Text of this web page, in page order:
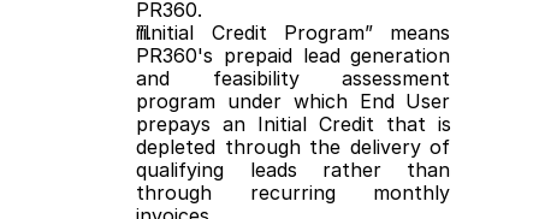
PR360.
“Initial Credit Program” means
PR360's prepaid lead generation
and feasibility assessment
program under which End User
prepays an Initial Credit that is
depleted through the delivery of
qualifying leads rather than
through recurring monthly